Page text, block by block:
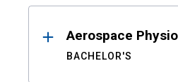
ResultsAerospace
BACHELOR'S